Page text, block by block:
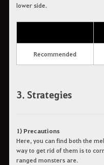
lower side.
Recommended
3. Strategies
1) Precautions
Here, you can find both the
way to get rid of them is to
ranged monsters are.